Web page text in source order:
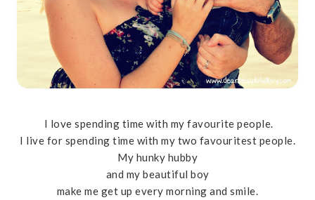
I love spending time with my favourite people.
I live for spending time with my two favouritest people.
My hunky hubby
and my beautiful boy
make me get up every morning and smile.